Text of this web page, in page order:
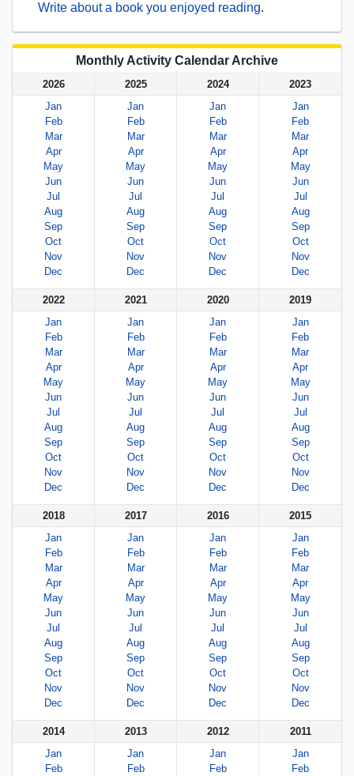
Write about a book you enjoyed reading.
Monthly Activity Calendar Archive
2026
Jan
Feb
Mar
Apr
May
Jun
Jul
Aug
Sep
Oct
Nov
Dec
2025
Jan
Feb
Mar
Apr
May
Jun
Jul
Aug
Sep
Oct
Nov
Dec
2024
Jan
Feb
Mar
Apr
May
Jun
Jul
Aug
Sep
Oct
Nov
Dec
2023
Jan
Feb
Mar
Apr
May
Jun
Jul
Aug
Sep
Oct
Nov
Dec
2022
Jan
Feb
Mar
Apr
May
Jun
Jul
Aug
Sep
Oct
Nov
Dec
2021
Jan
Feb
Mar
Apr
May
Jun
Jul
Aug
Sep
Oct
Nov
Dec
2020
Jan
Feb
Mar
Apr
May
Jun
Jul
Aug
Sep
Oct
Nov
Dec
2019
Jan
Feb
Mar
Apr
May
Jun
Jul
Aug
Sep
Oct
Nov
Dec
2018
Jan
Feb
Mar
Apr
May
Jun
Jul
Aug
Sep
Oct
Nov
Dec
2017
Jan
Feb
Mar
Apr
May
Jun
Jul
Aug
Sep
Oct
Nov
Dec
2016
Jan
Feb
Mar
Apr
May
Jun
Jul
Aug
Sep
Oct
Nov
Dec
2015
Jan
Feb
Mar
Apr
May
Jun
Jul
Aug
Sep
Oct
Nov
Dec
2014
Jan
Feb
2013
Jan
Feb
2012
Jan
Feb
2011
Jan
Feb